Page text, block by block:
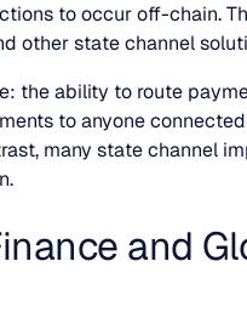
to occur off-chain.
other state channel
the ability to route
to anyone
many state channel
and